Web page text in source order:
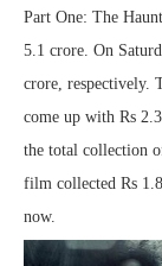
Part One: The
5.1 crore. On
crore, respectively.
come up with Rs
the total collection
film collected Rs
now.